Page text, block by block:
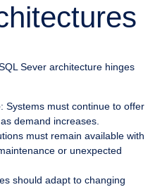
Sever architecture hinges
: Systems must continue to offer
demand increases.
must remain available with
or unexpected
should adapt to changing